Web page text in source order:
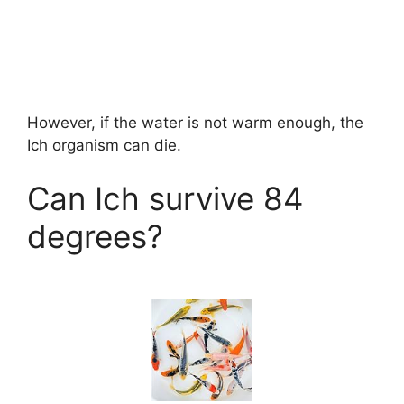
However, if the water is not warm enough, the
Ich organism can die.
Can Ich survive 84
degrees?